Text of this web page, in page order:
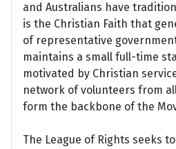
and Australians have
is the Christian Faith that
of representative
maintains a small full-time
motivated by Christian
network of volunteers from
form the backbone of the
The League of Rights seeks